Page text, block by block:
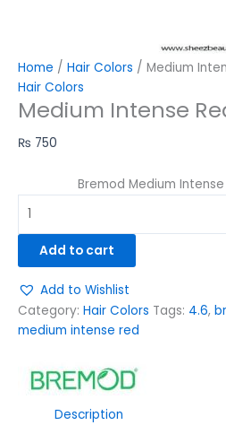
Home / Hair Colors / Medium
Hair Colors
Medium Intense
₨ 750
Bremod Medium
Add to cart
Add to Wishlist
Category: Hair Colors Tags: 4.6,
medium intense red
Description